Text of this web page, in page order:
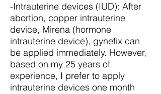
-Intrauterine devices (IUD): After
abortion, copper intrauterine
device, Mirena (hormone
intrauterine device), gynefix can
be applied immediately. However,
based on my 25 years of
experience, I prefer to apply
intrauterine devices one month